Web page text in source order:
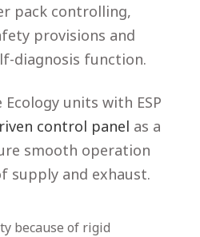
pack controlling,
provisions and
diagnosis function.
units with ESP
control panel as a
smooth operation
supply and exhaust.
because of rigid